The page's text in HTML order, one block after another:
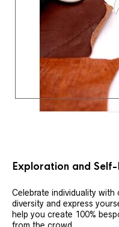
Exploration and Self-
Celebrate individuality
diversity and express
help you create 100%